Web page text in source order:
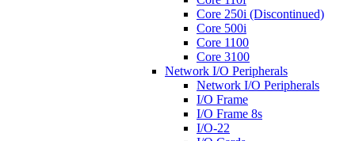
Core 250i (Discontinued)
Core 500i
Core 1100
Core 3100
Network I/O Peripherals
Network I/O Peripherals
I/O Frame
I/O Frame 8s
I/O-22